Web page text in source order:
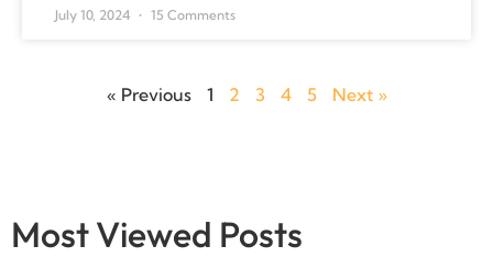
July 10, 2024 15 Comments
« Previous 1 2 3 4 5 Next »
Most Viewed Posts